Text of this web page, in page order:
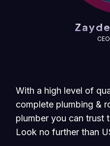
With a high level of
complete plumbing &
plumber you can trust
Look no further than